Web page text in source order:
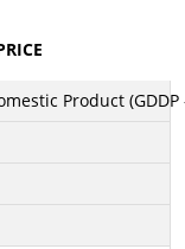
Product (GDDP